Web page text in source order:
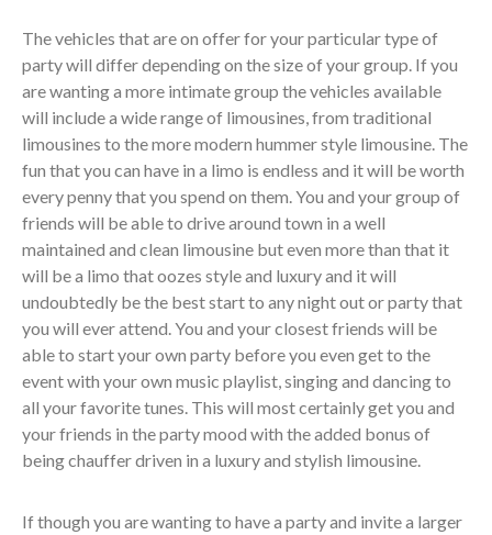
The vehicles that are on offer for your particular type of
party will differ depending on the size of your group. If you
are wanting a more intimate group the vehicles available
will include a wide range of limousines, from traditional
limousines to the more modern hummer style limousine. The
fun that you can have in a limo is endless and it will be worth
every penny that you spend on them. You and your group of
friends will be able to drive around town in a well
maintained and clean limousine but even more than that it
will be a limo that oozes style and luxury and it will
undoubtedly be the best start to any night out or party that
you will ever attend. You and your closest friends will be
able to start your own party before you even get to the
event with your own music playlist, singing and dancing to
all your favorite tunes. This will most certainly get you and
your friends in the party mood with the added bonus of
being chauffer driven in a luxury and stylish limousine.
If though you are wanting to have a party and invite a larger